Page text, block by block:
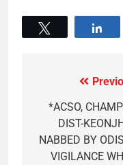
*ACSO,
DIST-
NABBED BY
VIGILANCE